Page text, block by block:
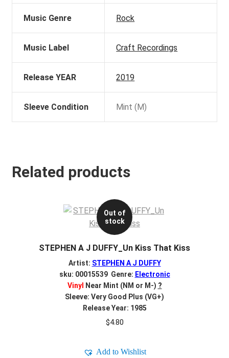
Music Genre Rock
Music Label Craft Recordings
Release YEAR 2019
Sleeve Condition Mint (M)
Related products
Out of
stock
STEPHEN A J DUFFY_Un Kiss That Kiss
Artist: STEPHEN A J DUFFY
sku: 00015539 Genre: Electronic
Vinyl Near Mint (NM or M-) ?
Sleeve: Very Good Plus (VG+)
Release Year: 1985
$4.80
Add to Wishlist